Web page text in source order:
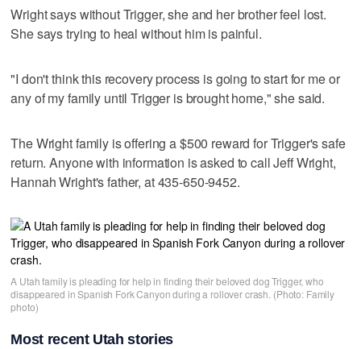
Wright says without Trigger, she and her brother feel lost.
She says trying to heal without him is painful.
"I don't think this recovery process is going to start for me or
any of my family until Trigger is brought home," she said.
The Wright family is offering a $500 reward for Trigger's safe
return. Anyone with information is asked to call Jeff Wright,
Hannah Wright's father, at 435-650-9452.
A Utah family is pleading for help in finding their beloved dog Trigger, who
disappeared in Spanish Fork Canyon during a rollover crash. (Photo: Family
photo)
Most recent Utah stories